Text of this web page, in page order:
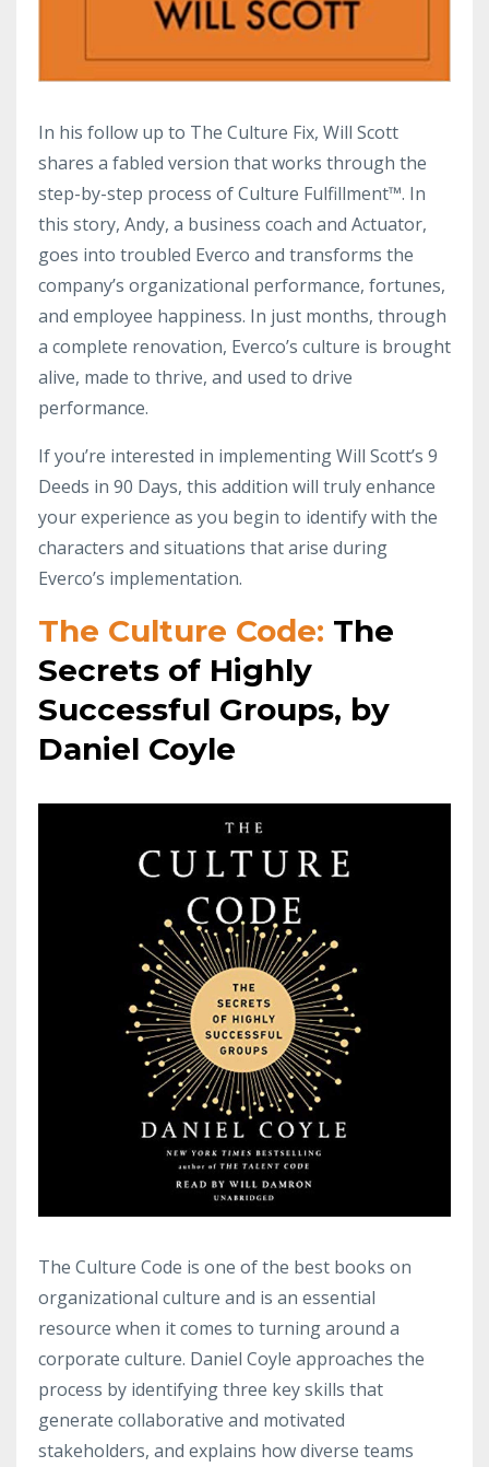
In his follow up to The Culture Fix, Will Scott
shares a fabled version that works through the
step-by-step process of Culture Fulfillment™. In
this story, Andy, a business coach and Actuator,
goes into troubled Everco and transforms the
company’s organizational performance, fortunes,
and employee happiness. In just months, through
a complete renovation, Everco’s culture is brought
alive, made to thrive, and used to drive
performance.
If you’re interested in implementing Will Scott’s 9
Deeds in 90 Days, this addition will truly enhance
your experience as you begin to identify with the
characters and situations that arise during
Everco’s implementation.
The Culture Code: The
Secrets of Highly
Successful Groups, by
Daniel Coyle
The Culture Code is one of the best books on
organizational culture and is an essential
resource when it comes to turning around a
corporate culture. Daniel Coyle approaches the
process by identifying three key skills that
generate collaborative and motivated
stakeholders, and explains how diverse teams